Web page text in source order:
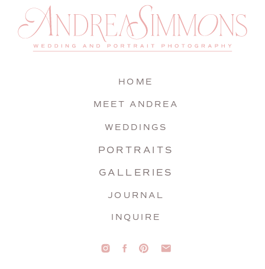
INQUIRE
JOURNAL
GALLERIES
PORTRAITS
WEDDINGS
MEET ANDREA
HOME